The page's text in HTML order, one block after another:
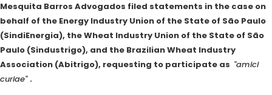
Mesquita Barros Advogados filed statements in the case on
behalf of the Energy Industry Union of the State of São Paulo
(SindiEnergia), the Wheat Industry Union of the State of São
Paulo (Sindustrigo), and the Brazilian Wheat Industry
Association (Abitrigo), requesting to participate as "amici
curiae" .